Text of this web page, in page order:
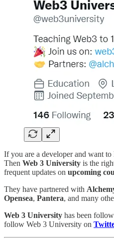
If you are a developer and want
Then Web 3 University is the
frequent updates on upcoming
They have partnered with
Opensea, Pantera, and many
Web 3 University has been
follow Web 3 University on